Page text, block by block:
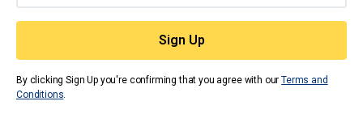
By clicking Sign Up you're confirming that you agree with ourTerms and
Conditions.